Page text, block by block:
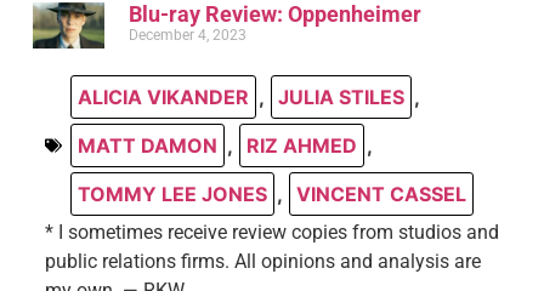
Blu-ray Review: Oppenheimer
December 4, 2023
ALICIA VIKANDER , JULIA STILES ,
MATT DAMON , RIZ AHMED ,
TOMMY LEE JONES , VINCENT CASSEL
* I sometimes receive review copies from studios and
public relations firms. All opinions and analysis are